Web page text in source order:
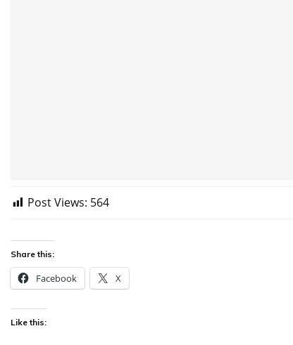
Post Views: 564
Share this:
Facebook X
Like this: